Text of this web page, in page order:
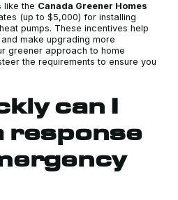
like the Canada Greener Homes
(up to $5,000) for installing
pumps. These incentives help
make upgrading more
greener approach to home
the requirements to ensure you
can I
response